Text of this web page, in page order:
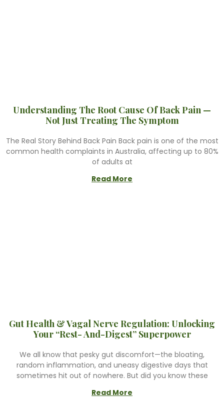
Understanding The Root Cause Of Back Pain —
Not Just Treating The Symptom
The Real Story Behind Back Pain Back pain is one of the most
common health complaints in Australia, affecting up to 80%
of adults at
Read More
Gut Health & Vagal Nerve Regulation: Unlocking
Your “Rest- And-Digest” Superpower
We all know that pesky gut discomfort—the bloating,
random inflammation, and uneasy digestive days that
sometimes hit out of nowhere. But did you know these
Read More